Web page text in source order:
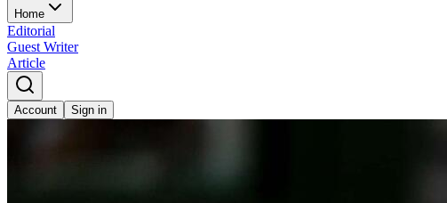
Home
Editorial
Guest Writer
Article
Account Sign in